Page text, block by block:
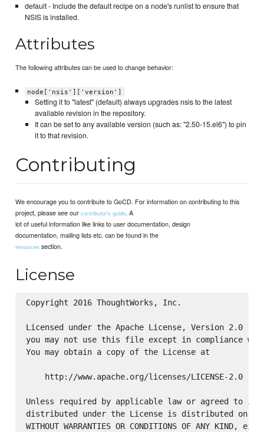
default - Include the default recipe on a node's runlist to ensure that
NSIS is installed.
Attributes
The following attributes can be used to change behavior:
node['nsis']['version']
Setting it to "latest" (default) always upgrades nsis to the latest
available revision in the repository.
It can be set to any available version (such as: "2.50-15.el6") to pin
it to that revision.
Contributing
We encourage you to contribute to GoCD. For information on contributing to this
project, please see ourcontributor's guide. A
lot of useful information like links to user documentation, design
documentation, mailing lists etc. can be found in the
resources section.
License
Copyright 2016 ThoughtWorks, Inc.
Licensed under the Apache License, Version 2.0
you may not use this file except in compliance
You may obtain a copy of the License at
    http://www.apache.org/licenses/LICENSE-2.0
Unless required by applicable law or agreed to in
distributed under the License is distributed on an
WITHOUT WARRANTIES OR CONDITIONS OF ANY